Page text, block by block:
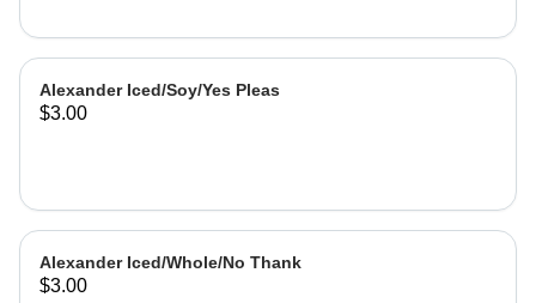
Alexander Iced/Soy/Yes Pleas
$3.00
Alexander Iced/Whole/No Thank
$3.00